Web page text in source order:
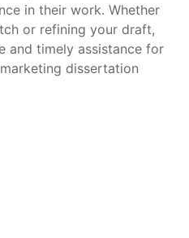
in their work. Whether
or refining your draft,
and timely assistance for
dissertation